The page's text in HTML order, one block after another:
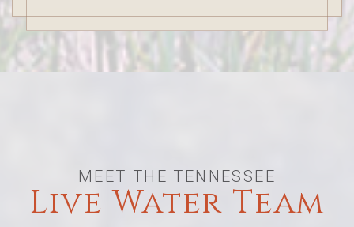
MEET THE TENNESSEE
Live Water Team